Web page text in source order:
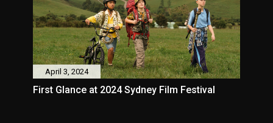
April 3, 2024
First Glance at 2024 Sydney Film Festival